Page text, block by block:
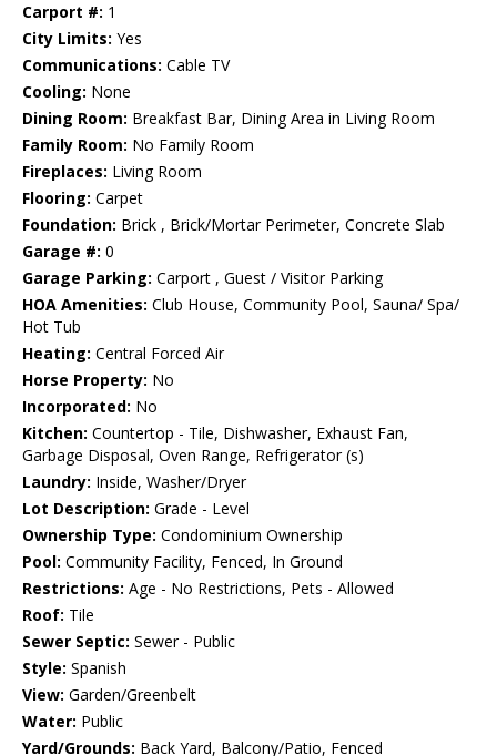
Carport #: 1
City Limits: Yes
Communications: Cable TV
Cooling: None
Dining Room: Breakfast Bar, Dining Area in Living Room
Family Room: No Family Room
Fireplaces: Living Room
Flooring: Carpet
Foundation: Brick , Brick/Mortar Perimeter, Concrete Slab
Garage #: 0
Garage Parking: Carport , Guest / Visitor Parking
HOA Amenities: Club House, Community Pool, Sauna/ Spa/
Hot Tub
Heating: Central Forced Air
Horse Property: No
Incorporated: No
Kitchen: Countertop - Tile, Dishwasher, Exhaust Fan,
Garbage Disposal, Oven Range, Refrigerator (s)
Laundry: Inside, Washer/Dryer
Lot Description: Grade - Level
Ownership Type: Condominium Ownership
Pool: Community Facility, Fenced, In Ground
Restrictions: Age - No Restrictions, Pets - Allowed
Roof: Tile
Sewer Septic: Sewer - Public
Style: Spanish
View: Garden/Greenbelt
Water: Public
Yard/Grounds: Back Yard, Balcony/Patio, Fenced